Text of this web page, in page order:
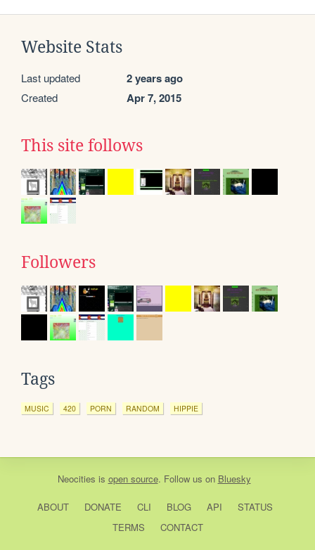
Website Stats
Last updated 2 years ago
Created Apr 7, 2015
This site follows
Followers
Tags
MUSIC 420 PORN RANDOM HIPPIE
Neocities is open source. Follow us on Bluesky
ABOUT DONATE CLI BLOG API
STATUS
TERMS
CONTACT